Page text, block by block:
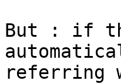
But : if
referring